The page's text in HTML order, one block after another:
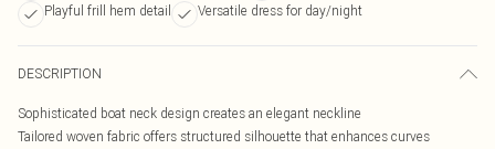
Playful frill hem detail
Versatile dress for day/night
DESCRIPTION
Sophisticated boat neck design creates an elegant neckline
Tailored woven fabric offers structured silhouette that enhances curves